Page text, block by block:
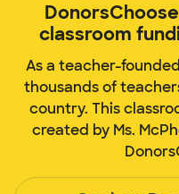
classroom
As a teacher-
thousands of
country. This
created by Ms.